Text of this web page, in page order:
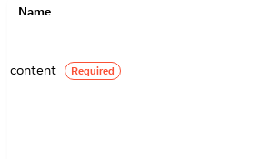
Name
content Required